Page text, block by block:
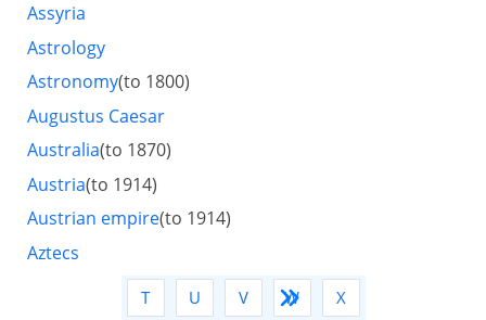
Assyria
Astrology
Astronomy(to 1800)
Augustus Caesar
Australia(to 1870)
Austria(to 1914)
Austrian empire(to 1914)
Aztecs
T U V W X